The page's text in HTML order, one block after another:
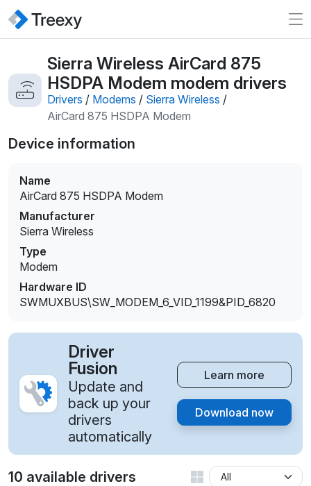
Sierra Wireless AirCard 875
HSDPA Modem modem drivers
Drivers / Modems / Sierra Wireless /
AirCard 875 HSDPA Modem
Device information
Name
AirCard 875 HSDPA Modem
Manufacturer
Sierra Wireless
Type
Modem
Hardware ID
SWMUXBUS\SW_MODEM_6_VID_1199&PID_6820
Driver
Fusion
Update and
back up your
drivers
automatically
Learn more
Download now
10 available drivers